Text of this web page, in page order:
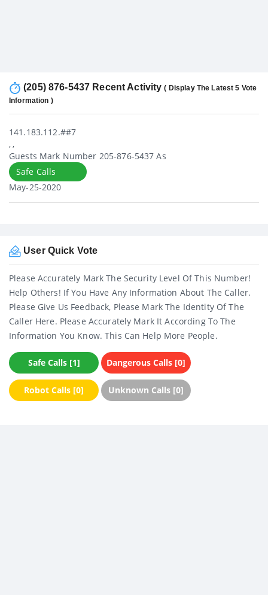
(205) 876-5437 Recent Activity( Display The Latest 5 Vote
Information )
141.183.112.##7
, ,
Guests Mark Number 205-876-5437 As
Safe Calls
May-25-2020
User Quick Vote
Please Accurately Mark The Security Level Of This Number!
Help Others! If You Have Any Information About The Caller.
Please Give Us Feedback, Please Mark The Identity Of The
Caller Here. Please Accurately Mark It According To The
Information You Know. This Can Help More People.
Safe Calls [1] Dangerous Calls [0]
Robot Calls [0] Unknown Calls [0]